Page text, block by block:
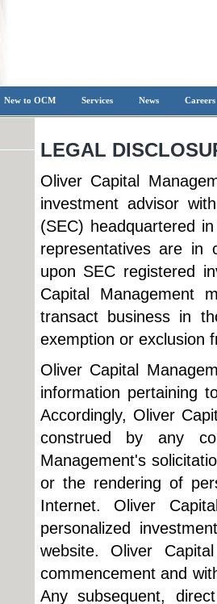
New to OCM Services News
LEGAL
Oliver Capital
investment advisor
(SEC) headquartered
representatives are in
upon SEC registered
Capital Management
transact business in
exemption or exclusion
Oliver Capital
information pertaining
Accordingly, Oliver
construed by any
Management's
or the rendering of
Internet. Oliver
personalized
website. Oliver
commencement and
Any subsequent,